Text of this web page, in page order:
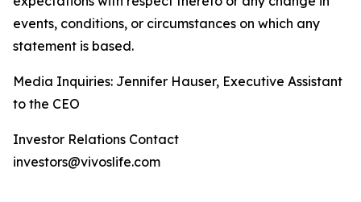
events, conditions, or circumstances on which any
statement is based.
Media Inquiries: Jennifer Hauser, Executive Assistant
to the CEO
Investor Relations Contact
investors@vivoslife.com